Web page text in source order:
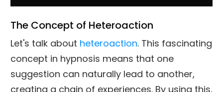
The Concept of Heteroaction
Let's talk about heteroaction. This fascinating
concept in hypnosis means that one
suggestion can naturally lead to another,
creating a chain of experiences. By using this,